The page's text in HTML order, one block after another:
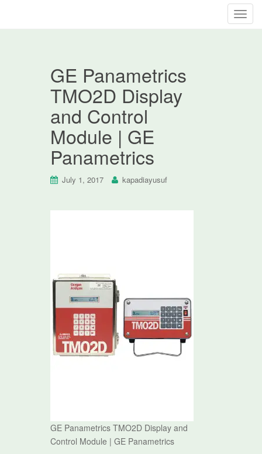
T
GE Panametrics
TMO2D Display
and Control
Module | GE
Panametrics
July 1, 2017 kapadiayusuf
GE Panametrics TMO2D Display and
Control Module | GE Panametrics